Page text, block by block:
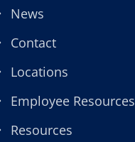
News
Contact
Locations
Employee Resources
Resources